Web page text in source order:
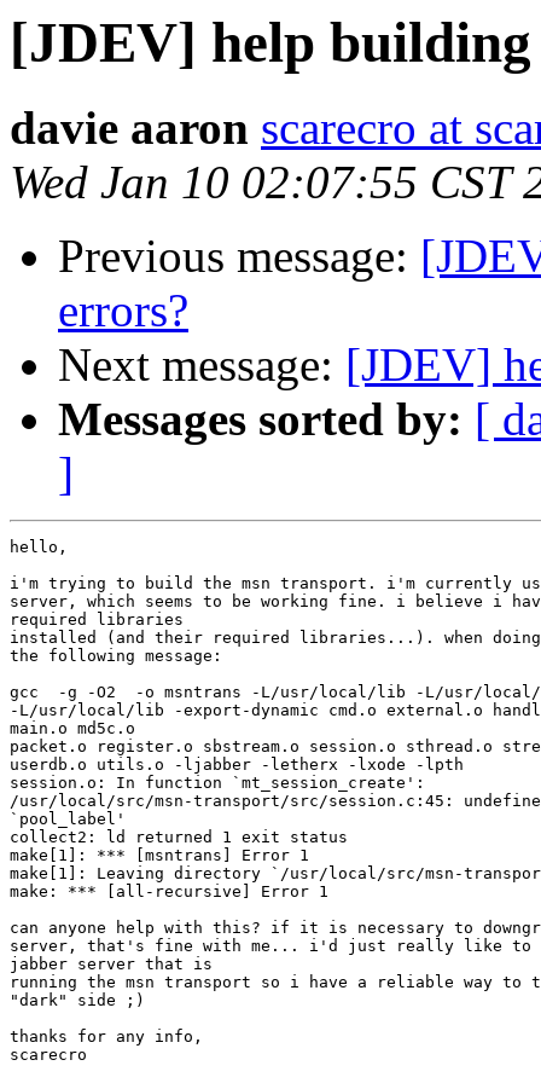
[JDEV] help
davie aaron scarecro at
Wed Jan 10 02:07:55 CST
Previous message:
errors?
Next message: [JDEV]
Messages sorted by: [
]
hello,
i'm trying to build the msn transport. i'm currently
server, which seems to be working fine. i believe i
required libraries
installed (and their required libraries...). when doing
the following message:
gcc  -g -O2  -o msntrans -L/usr/local/lib -L/usr/
-L/usr/local/lib -export-dynamic cmd.o external.o
main.o md5c.o
packet.o register.o sbstream.o session.o sthread.o
userdb.o utils.o -ljabber -letherx -lxode -lpth
session.o: In function `mt_session_create':
/usr/local/src/msn-transport/src/session.c:45:
`pool_label'
collect2: ld returned 1 exit status
make[1]: *** [msntrans] Error 1
make[1]: Leaving directory `/usr/local/src/msn-
make: *** [all-recursive] Error 1
can anyone help with this? if it is necessary to
server, that's fine with me... i'd just really like to
jabber server that is
running the msn transport so i have a reliable way to
"dark" side ;)
thanks for any info,
scarecro